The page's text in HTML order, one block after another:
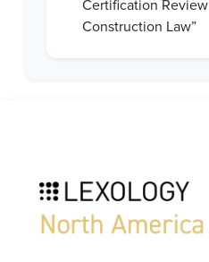
Certification
Construction Law”